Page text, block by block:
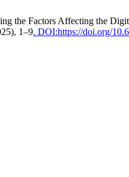
the Factors Affecting the
1–9. DOI:https://doi.org/